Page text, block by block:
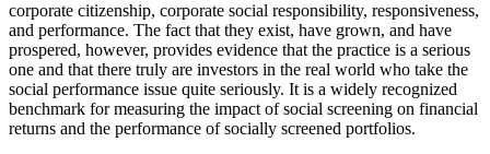
corporate citizenship, corporate social responsibility, responsiveness,
and performance. The fact that they exist, have grown, and have
prospered, however, provides evidence that the practice is a serious
one and that there truly are investors in the real world who take the
social performance issue quite seriously. It is a widely recognized
benchmark for measuring the impact of social screening on financial
returns and the performance of socially screened portfolios.